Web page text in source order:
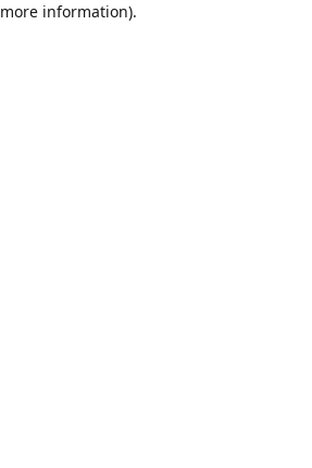
more information).